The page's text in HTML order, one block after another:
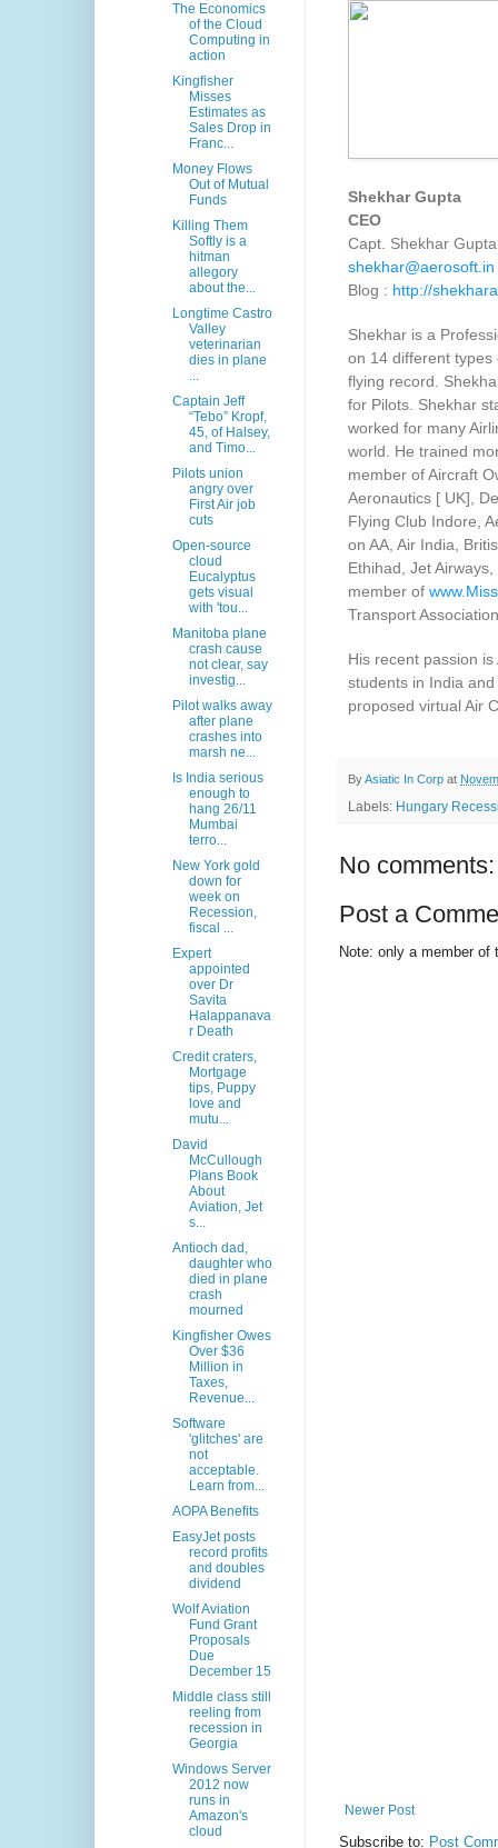
Shekhar Gupta
CEO
Capt. Shekhar
shekhar@aerosoft.in
Blog : http://
Shekhar is a
on 14 different types
flying record.
for Pilots. Shekhar
worked for many
world. He trained
member of Aircraft
Aeronautics [ UK],
Flying Club Indore,
on AA, Air India,
Ethihad, Jet
member of
Transport
His recent passion
students in India
proposed virtual Air
ByAsiatic In Corp at
Labels: Hungary
No comments:
Post a
Note: only a member
Newer Post
Subscribe to: Post
The Economics
of the Cloud
Computing in
action
Kingfisher
Misses
Estimates as
Sales Drop in
Franc...
Money Flows
Out of Mutual
Funds
Killing Them
Softly is a
hitman
allegory
about the...
Longtime Castro
Valley
veterinarian
dies in plane
...
Captain Jeff
“Tebo” Kropf,
45, of Halsey,
and Timo...
Pilots union
angry over
First Air job
cuts
Open-source
cloud
Eucalyptus
gets visual
with 'tou...
Manitoba plane
crash cause
not clear, say
investig...
Pilot walks away
after plane
crashes into
marsh ne...
Is India serious
enough to
hang 26/11
Mumbai
terro...
New York gold
down for
week on
Recession,
fiscal ...
Expert
appointed
over Dr
Savita
Halappanava
r Death
Credit craters,
Mortgage
tips, Puppy
love and
mutu...
David
McCullough
Plans Book
About
Aviation, Jet
s...
Antioch dad,
daughter who
died in plane
crash
mourned
Kingfisher Owes
Over $36
Million in
Taxes,
Revenue...
Software
'glitches' are
not
acceptable.
Learn from...
AOPA Benefits
EasyJet posts
record profits
and doubles
dividend
Wolf Aviation
Fund Grant
Proposals
Due
December 15
Middle class still
reeling from
recession in
Georgia
Windows Server
2012 now
runs in
Amazon's
cloud